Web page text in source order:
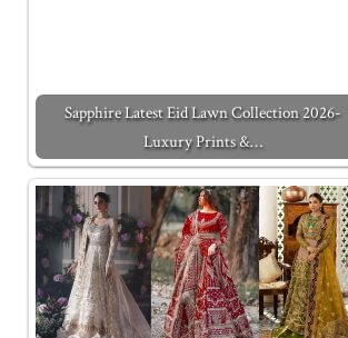
Sapphire Latest Eid Lawn Collection 2026-
Luxury Prints &…